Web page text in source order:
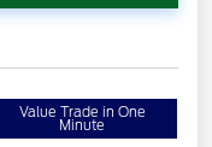
Value Trade in One
Minute